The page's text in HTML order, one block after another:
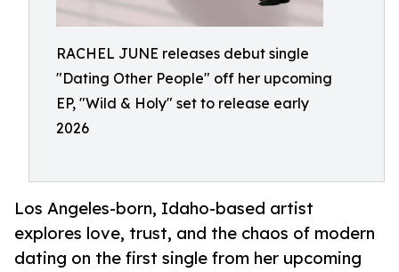
RACHEL JUNE releases debut single
"Dating Other People" off her upcoming
EP, "Wild & Holy" set to release early
2026
Los Angeles-born, Idaho-based artist
explores love, trust, and the chaos of modern
dating on the first single from her upcoming